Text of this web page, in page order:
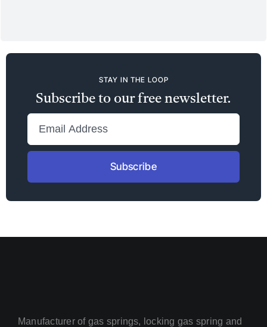
STAY IN THE LOOP
Subscribe to our free newsletter.
Subscribe
Manufacturer of gas springs, locking gas spring and